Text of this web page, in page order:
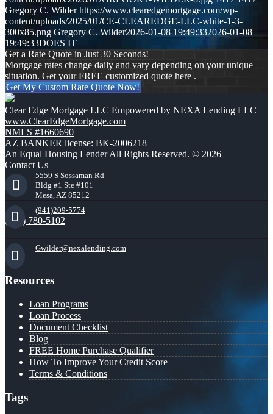
Gregory C. Wilder https://www.clearedgemortgage.com/wp-
content/uploads/2025/01/CE-CLEAREDGE-LLC-white-1-3-
300x85.png Gregory C. Wilder2026-01-08 19:49:332026-01-08
19:49:33DOES IT
Get a Rate Quote in Just 30 Seconds!
Mortgage rates change daily and vary depending on your unique
situation. Get your FREE customized quote here .
Get My Custom Rate Quote Now!
Clear Edge Mortgage LLC Empowered by NEXA Lending LLC
www.ClearEdgeMortgage.com
NMLS #1660690
AZ BANKER license: BK-2006218
An Equal Housing Lender All Rights Reserved. © 2026
Contact Us
5559 S Sossaman Rd
Bldg #1 Ste #101
Mesa, AZ 85212
(941)209-5774
(941) 780-5102
Gwilder@nexalending.com
Resources
Loan Programs
Loan Process
Document Checklist
Blog
FREE Home Purchase Qualifier
How To Improve Your Credit Score
Terms & Conditions
Tags